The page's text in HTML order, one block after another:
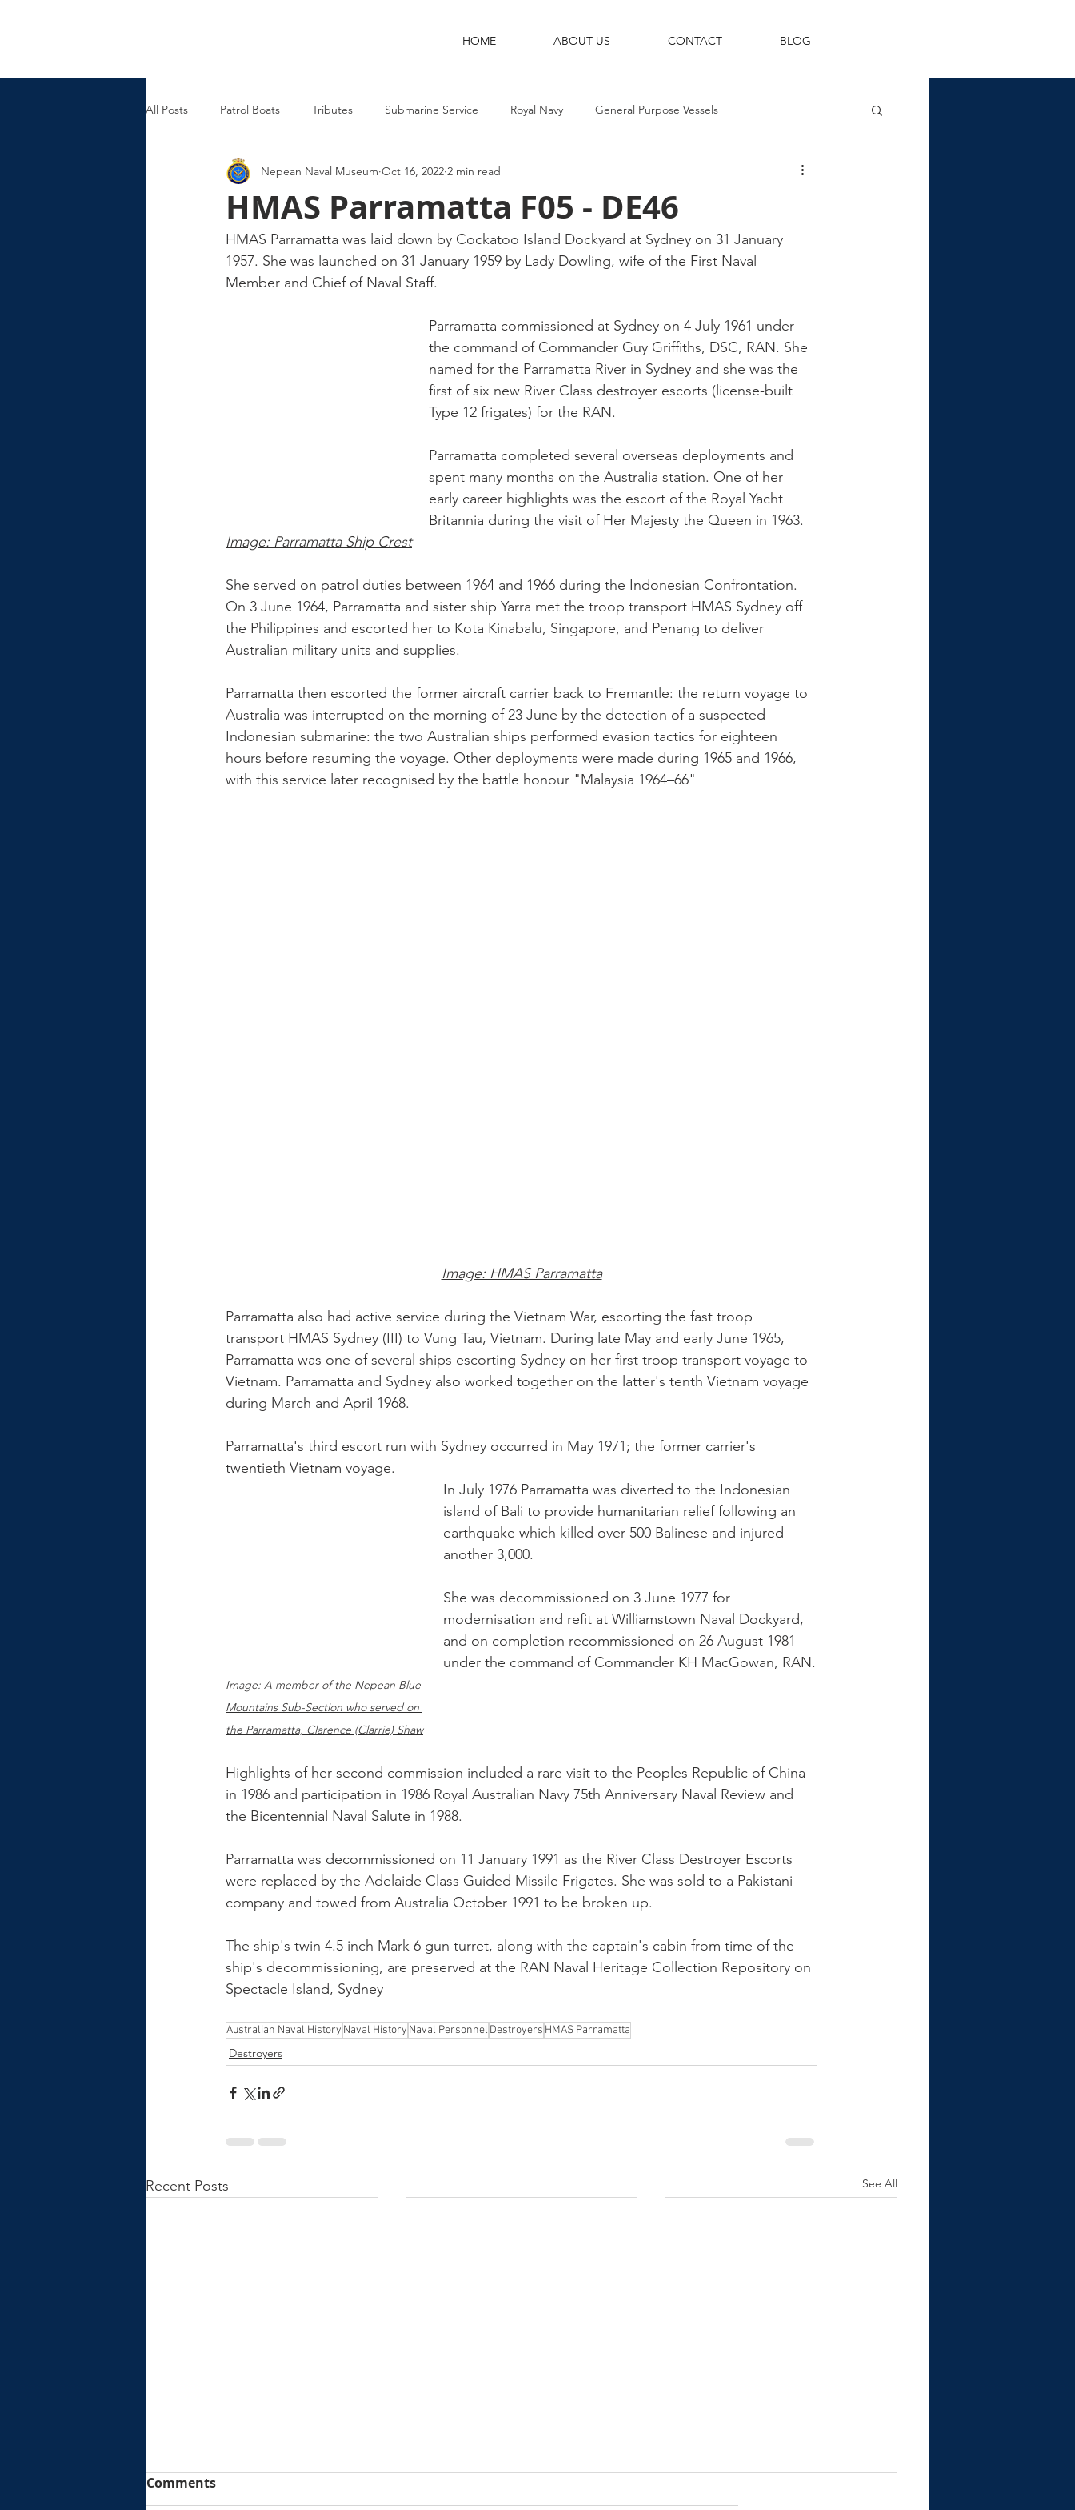
HOME ABOUT US CONTACT BLOG
All Posts Patrol Boats Tributes Submarine Service Royal Navy General Purpose Vessels
Womens Naval Service Landing Ships Shore Bases
Frigates
HMAS Parramatta F05 - DE46
Nepean Naval Museum Oct 16, 2022 2 min read
HMAS Parramatta was laid down by Cockatoo Island Dockyard at Sydney on 31 January
1957. She was launched on 31 January 1959 by Lady Dowling, wife of the First Naval
Member and Chief of Naval Staff.
Parramatta commissioned at Sydney on 4 July 1961 under
the command of Commander Guy Griffiths, DSC, RAN. She
named for the Parramatta River in Sydney and she was the
first of six new River Class destroyer escorts (license-built
Type 12 frigates) for the RAN.
Parramatta completed several overseas deployments and
spent many months on the Australia station. One of her
early career highlights was the escort of the Royal Yacht
Britannia during the visit of Her Majesty the Queen in 1963.
Image: Parramatta Ship Crest
She served on patrol duties between 1964 and 1966 during the Indonesian Confrontation.
On 3 June 1964, Parramatta and sister ship Yarra met the troop transport HMAS Sydney off
the Philippines and escorted her to Kota Kinabalu, Singapore, and Penang to deliver
Australian military units and supplies.
Parramatta then escorted the former aircraft carrier back to Fremantle: the return voyage to
Australia was interrupted on the morning of 23 June by the detection of a suspected
Indonesian submarine: the two Australian ships performed evasion tactics for eighteen
hours before resuming the voyage. Other deployments were made during 1965 and 1966,
with this service later recognised by the battle honour "Malaysia 1964–66"
Image: HMAS Parramatta
Parramatta also had active service during the Vietnam War, escorting the fast troop
transport HMAS Sydney (III) to Vung Tau, Vietnam. During late May and early June 1965,
Parramatta was one of several ships escorting Sydney on her first troop transport voyage to
Vietnam. Parramatta and Sydney also worked together on the latter's tenth Vietnam voyage
during March and April 1968.
Parramatta's third escort run with Sydney occurred in May 1971; the former carrier's
twentieth Vietnam voyage.
In July 1976 Parramatta was diverted to the Indonesian
island of Bali to provide humanitarian relief following an
earthquake which killed over 500 Balinese and injured
another 3,000.
She was decommissioned on 3 June 1977 for
modernisation and refit at Williamstown Naval Dockyard,
and on completion recommissioned on 26 August 1981
under the command of Commander KH MacGowan, RAN.
Image: A member of the Nepean Blue
Mountains Sub-Section who served on
the Parramatta, Clarence (Clarrie) Shaw
Highlights of her second commission included a rare visit to the Peoples Republic of China
in 1986 and participation in 1986 Royal Australian Navy 75th Anniversary Naval Review and
the Bicentennial Naval Salute in 1988.
Parramatta was decommissioned on 11 January 1991 as the River Class Destroyer Escorts
were replaced by the Adelaide Class Guided Missile Frigates. She was sold to a Pakistani
company and towed from Australia October 1991 to be broken up.
The ship's twin 4.5 inch Mark 6 gun turret, along with the captain's cabin from time of the
ship's decommissioning, are preserved at the RAN Naval Heritage Collection Repository on
Spectacle Island, Sydney
Australian Naval History Naval History Naval Personnel Destroyers HMAS Parramatta
Destroyers
Recent Posts See All
Comments